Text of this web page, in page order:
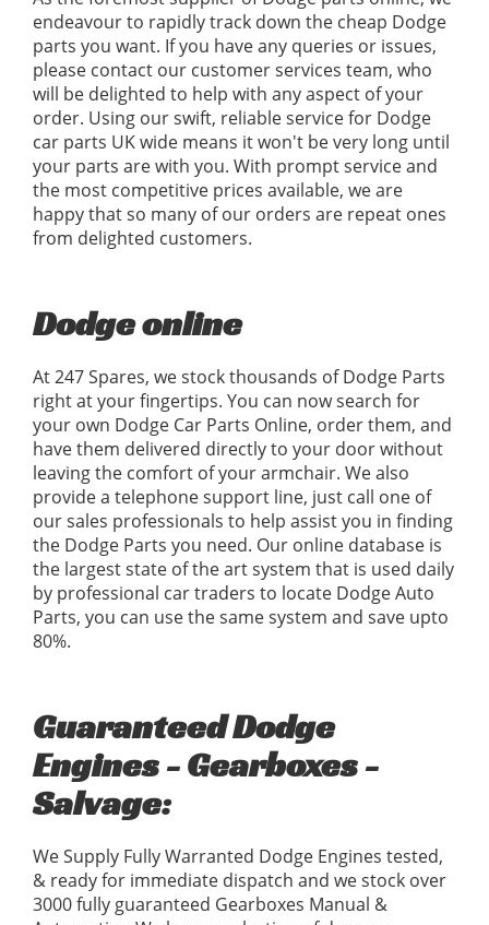
endeavour to rapidly track down the cheap Dodge
parts you want. If you have any queries or issues,
please contact our customer services team, who
will be delighted to help with any aspect of your
order. Using our swift, reliable service for Dodge
car parts UK wide means it won't be very long until
your parts are with you. With prompt service and
the most competitive prices available, we are
happy that so many of our orders are repeat ones
from delighted customers.
Dodge online
At 247 Spares, we stock thousands of Dodge Parts
right at your fingertips. You can now search for
your own Dodge Car Parts Online, order them, and
have them delivered directly to your door without
leaving the comfort of your armchair. We also
provide a telephone support line, just call one of
our sales professionals to help assist you in finding
the Dodge Parts you need. Our online database is
the largest state of the art system that is used daily
by professional car traders to locate Dodge Auto
Parts, you can use the same system and save upto
80%.
Guaranteed Dodge
Engines - Gearboxes -
Salvage:
We Supply Fully Warranted Dodge Engines tested,
& ready for immediate dispatch and we stock over
3000 fully guaranteed Gearboxes Manual &